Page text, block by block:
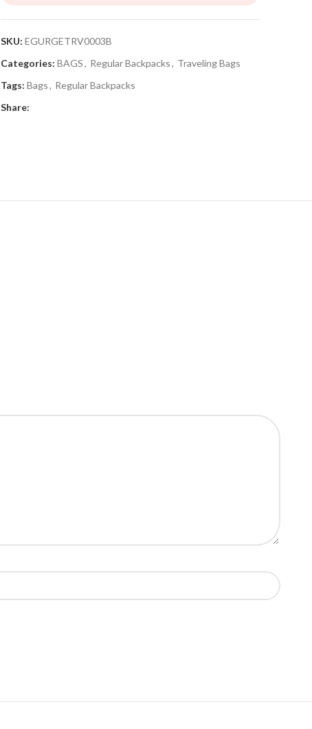
SKU: EGURGETRV0003B
Categories: BAGS, Regular Backpacks, Traveling Bags
Tags: Bags, Regular Backpacks
Share: